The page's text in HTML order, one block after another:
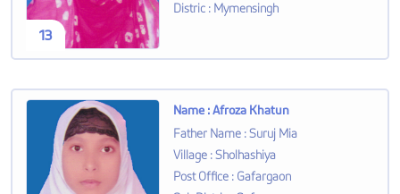
13
Distric : Mymensingh
Name :Afroza Khatun
Father Name :Suruj Mia
Village :Sholhashiya
Post Office : Gafargaon